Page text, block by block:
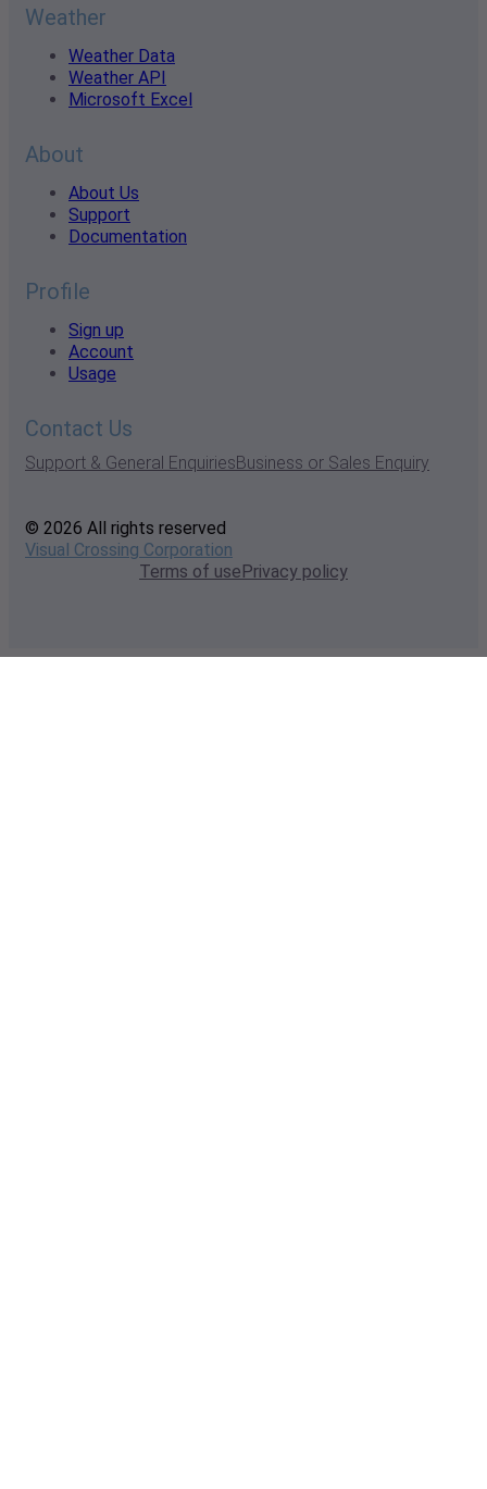
Weather
Weather Data
Weather API
Microsoft Excel
About
About Us
Support
Documentation
Profile
Sign up
Account
Usage
Contact Us
Support & General EnquiriesBusiness or Sales Enquiry
© 2026 All rights reserved
Visual Crossing Corporation
Terms of usePrivacy policy